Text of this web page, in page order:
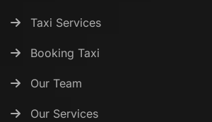
Taxi Services
Booking Taxi
Our Team
Our Services